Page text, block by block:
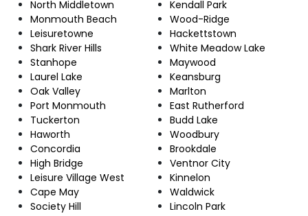
North Middletown
Monmouth Beach
Leisuretowne
Shark River Hills
Stanhope
Laurel Lake
Oak Valley
Port Monmouth
Tuckerton
Haworth
Concordia
High Bridge
Leisure Village West
Cape May
Society Hill
Kendall Park
Wood-Ridge
Hackettstown
White Meadow Lake
Maywood
Keansburg
Marlton
East Rutherford
Budd Lake
Woodbury
Brookdale
Ventnor City
Kinnelon
Waldwick
Lincoln Park